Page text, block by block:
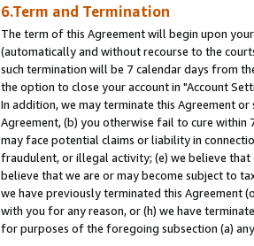
6.Term and Termination
The term of this Agreement will begin upon
(automatically and without recourse to the
such termination will be 7 calendar days from
the option to close your account in "Account
In addition, we may terminate this Agreement
Agreement, (b) you otherwise fail to cure within
may face potential claims or liability in
fraudulent, or illegal activity; (e) we believe
believe that we are or may become subject to
we have previously terminated this Agreement
with you for any reason, or (h) we have
for purposes of the foregoing subsection (a)